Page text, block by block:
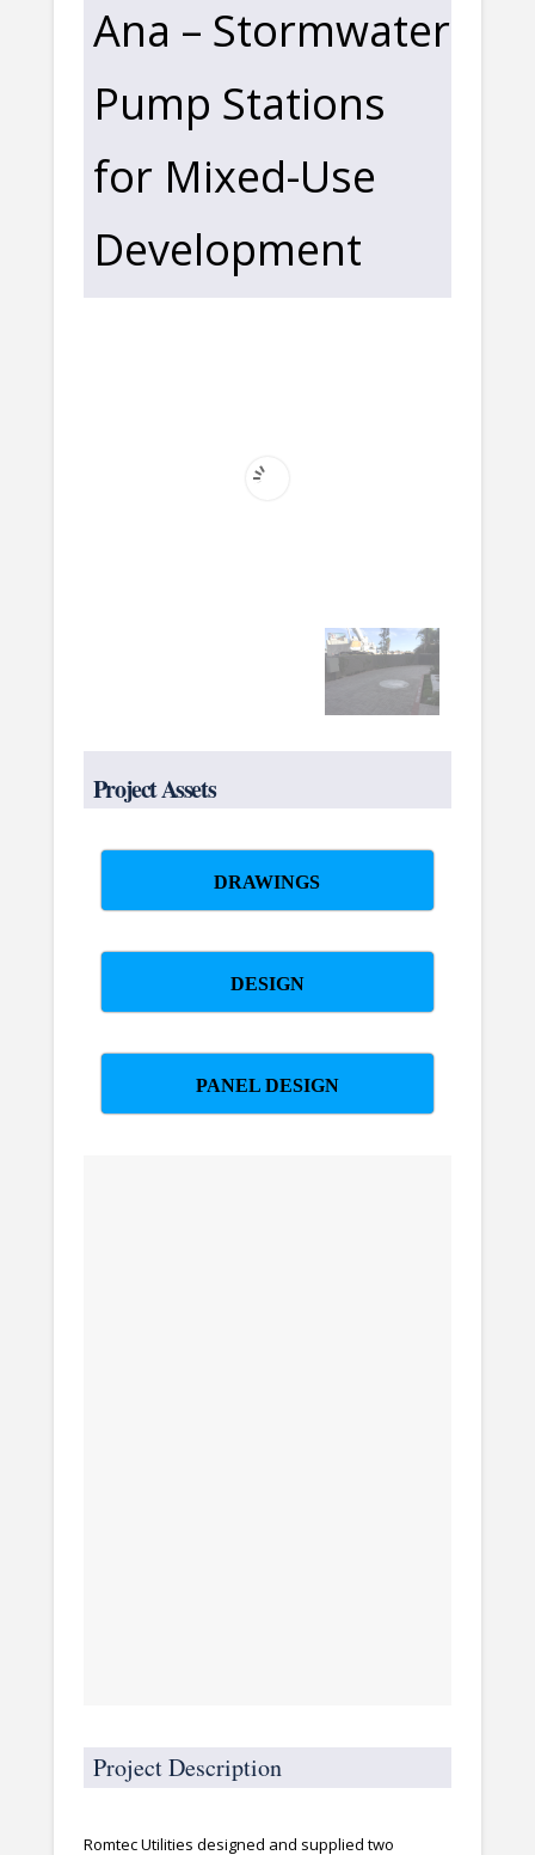
Ana – Stormwater
Pump Stations
for Mixed-Use
Development
Project Assets
DRAWINGS
DESIGN
PANEL DESIGN
Project Description
Romtec Utilities designed and supplied two